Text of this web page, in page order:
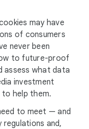
may have
of consumers
never been
to future-proof
assess what data
investment
help them.
to meet — and
and,